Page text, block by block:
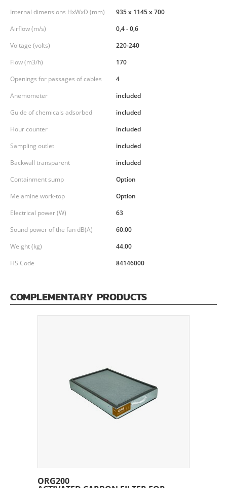
Internal dimensions HxWxD (mm)
935 x 1145 x 700
Airflow (m/s)
0,4 - 0,6
Voltage (volts)
220-240
Flow (m3/h)
170
Openings for passages of cables
4
Anemometer
included
Guide of chemicals adsorbed
included
Hour counter
included
Sampling outlet
included
Backwall transparent
included
Containment sump
Option
Melamine work-top
Option
Electrical power (W)
63
Sound power of the fan dB(A)
60.00
Weight (kg)
44.00
HS Code
84146000
COMPLEMENTARY PRODUCTS
ORG200